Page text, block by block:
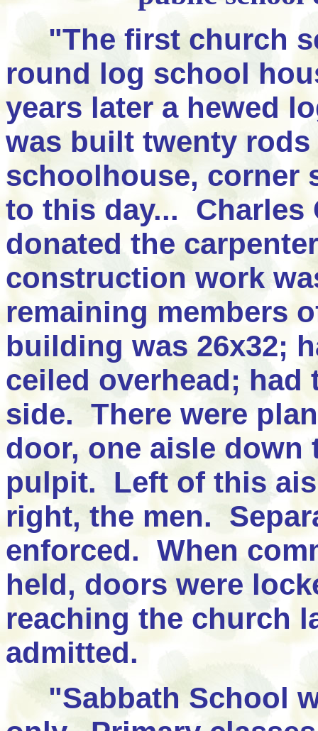
"The first church
round log school
years later a hewed
was built twenty
schoolhouse, corner
to this day... Charles
donated the
construction work
remaining members
building was 26x32;
ceiled overhead; had
side. There were
door, one aisle down
pulpit. Left of this
right, the men.
enforced. When
held, doors were
reaching the church
admitted.
"Sabbath School